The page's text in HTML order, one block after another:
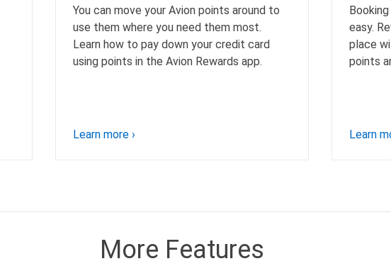
You can move your Avion points around to
use them where you need them most.
Learn how to pay down your credit card
using points in the Avion Rewards app.
Learn more ›
easy.
place
points
Learn
More Features